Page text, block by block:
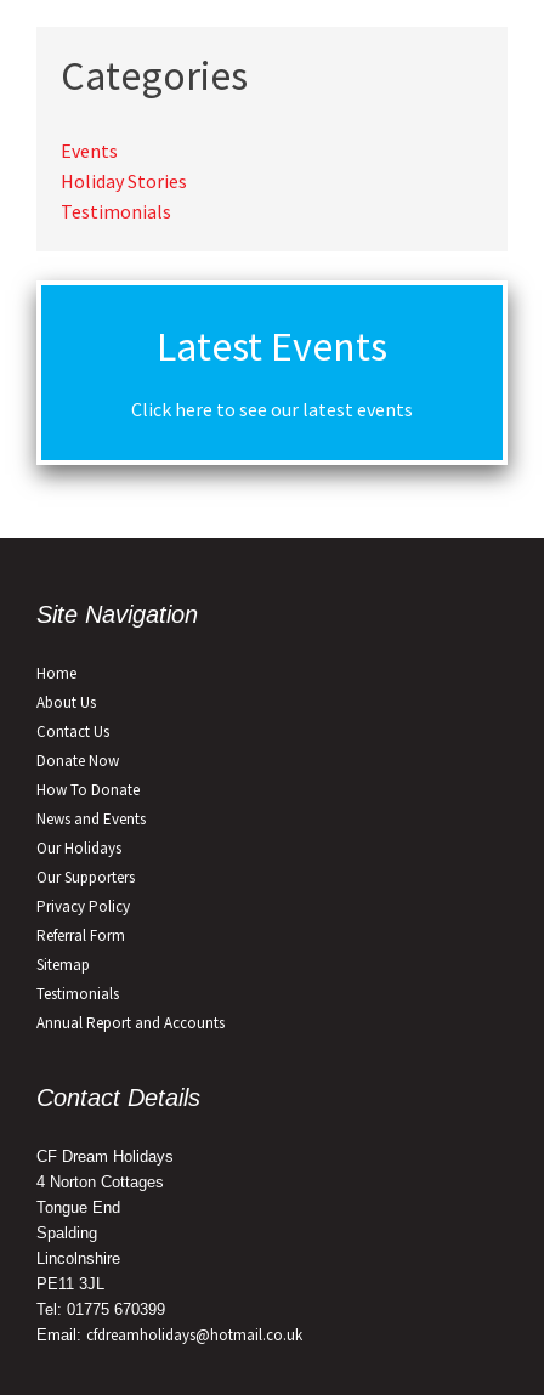
Categories
Events
Holiday Stories
Testimonials
Latest Events
Click here to see our latest events
Site Navigation
Home
About Us
Contact Us
Donate Now
How To Donate
News and Events
Our Holidays
Our Supporters
Privacy Policy
Referral Form
Sitemap
Testimonials
Annual Report and Accounts
Contact Details
CF Dream Holidays
4 Norton Cottages
Tongue End
Spalding
Lincolnshire
PE11 3JL
Tel: 01775 670399
Email: cfdreamholidays@hotmail.co.uk